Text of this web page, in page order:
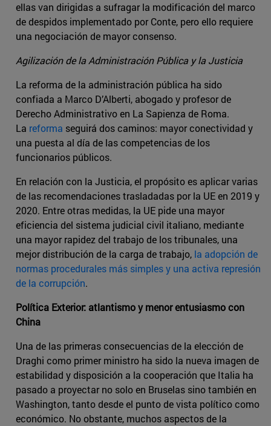
ellas van dirigidas a sufragar la modificación del marco
de despidos implementado por Conte, pero ello requiere
una negociación de mayor consenso.
Agilización de la Administración Pública y la Justicia
La reforma de la administración pública ha sido
confiada a Marco D’Alberti, abogado y profesor de
Derecho Administrativo en La Sapienza de Roma.
La reforma seguirá dos caminos: mayor conectividad y
una puesta al día de las competencias de los
funcionarios públicos.
En relación con la Justicia, el propósito es aplicar varias
de las recomendaciones trasladadas por la UE en 2019 y
2020. Entre otras medidas, la UE pide una mayor
eficiencia del sistema judicial civil italiano, mediante
una mayor rapidez del trabajo de los tribunales, una
mejor distribución de la carga de trabajo, la adopción de
normas procedurales más simples y una activa represión
de la corrupción.
Política Exterior: atlantismo y menor entusiasmo con
China
Una de las primeras consecuencias de la elección de
Draghi como primer ministro ha sido la nueva imagen de
estabilidad y disposición a la cooperación que Italia ha
pasado a proyectar no solo en Bruselas sino también en
Washington, tanto desde el punto de vista político como
económico. No obstante, muchos aspectos de la